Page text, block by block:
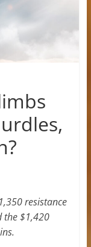
resistance
the $1,420